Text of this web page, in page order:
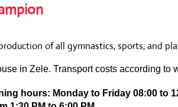
in Zele. Transport costs according to
of all gymnastics, sports, and
hours: Monday to Friday 08:00 to